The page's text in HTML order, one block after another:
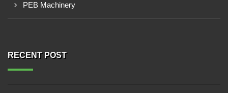
PEB Machinery
RECENT POST